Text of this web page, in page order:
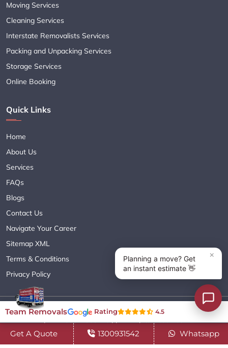
Moving Services
Cleaning Services
Interstate Removalists Services
Packing and Unpacking Services
Storage Services
Online Booking
Quick Links
Home
About Us
Services
FAQs
Blogs
Contact Us
Navigate Your Career
Sitemap XML
Terms & Conditions
Privacy Policy
Copyright© 2018 - 2026 TEAM REMOVALS AUSTRALIA PTY LTD
Get A Quote 1300931542 Whatsapp
Team Removals Rating 4.5